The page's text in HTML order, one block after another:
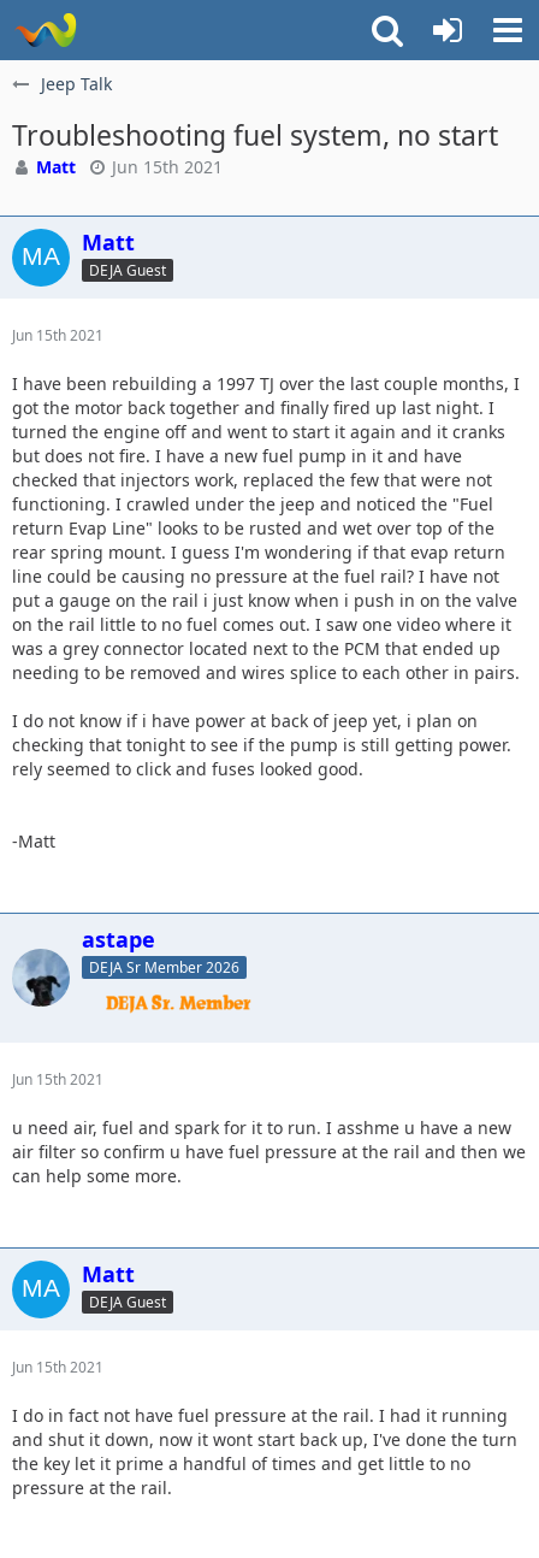
Jeep Talk
Troubleshooting fuel system, no start
Matt Jun 15th 2021
Matt
DEJA Guest
Jun 15th 2021
I have been rebuilding a 1997 TJ over the last couple months, I
got the motor back together and finally fired up last night. I
turned the engine off and went to start it again and it cranks
but does not fire. I have a new fuel pump in it and have
checked that injectors work, replaced the few that were not
functioning. I crawled under the jeep and noticed the "Fuel
return Evap Line" looks to be rusted and wet over top of the
rear spring mount. I guess I'm wondering if that evap return
line could be causing no pressure at the fuel rail? I have not
put a gauge on the rail i just know when i push in on the valve
on the rail little to no fuel comes out. I saw one video where it
was a grey connector located next to the PCM that ended up
needing to be removed and wires splice to each other in pairs.
I do not know if i have power at back of jeep yet, i plan on
checking that tonight to see if the pump is still getting power.
rely seemed to click and fuses looked good.
-Matt
astape
DEJA Sr Member 2026
Jun 15th 2021
u need air, fuel and spark for it to run. I asshme u have a new
air filter so confirm u have fuel pressure at the rail and then we
can help some more.
Matt
DEJA Guest
Jun 15th 2021
I do in fact not have fuel pressure at the rail. I had it running
and shut it down, now it wont start back up, I've done the turn
the key let it prime a handful of times and get little to no
pressure at the rail.